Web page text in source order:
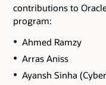
contributions to
program:
Ahmed Ramzy
Arras Aniss
Ayansh Sinha